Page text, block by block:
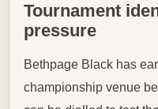
Tournament
pressure
Bethpage Black has
championship venue